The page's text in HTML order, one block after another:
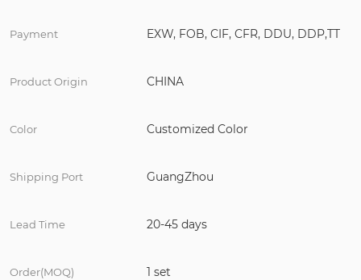
Payment EXW, FOB, CIF, CFR, DDU, DDP,TT
Product Origin CHINA
Color Customized Color
Shipping Port GuangZhou
Lead Time 20-45 days
Order(MOQ) 1 set